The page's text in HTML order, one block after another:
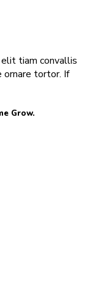
tiam convallis
ornare tortor. If
Grow.